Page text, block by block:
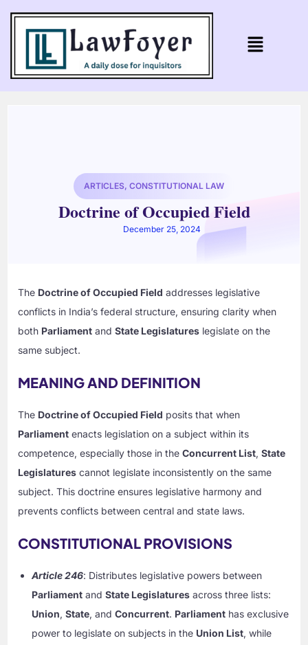
ARTICLES, CONSTITUTIONAL LAW
Doctrine of Occupied Field
December 25, 2024
The Doctrine of Occupied Field addresses legislative
conflicts in India’s federal structure, ensuring clarity when
both Parliament andState Legislatures legislate on the
same subject.
MEANING AND DEFINITION
The Doctrine of Occupied Field posits that when
Parliament enacts legislation on a subject within its
competence, especially those in theConcurrent List,State
Legislatures cannot legislate inconsistently on the same
subject. This doctrine ensures legislative harmony and
prevents conflicts between central and state laws.
CONSTITUTIONAL PROVISIONS
Article 246: Distributes legislative powers between
Parliament andState Legislatures across three lists:
Union,State, andConcurrent. Parliament has exclusive
power to legislate on subjects in the Union List, while